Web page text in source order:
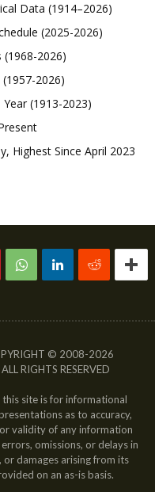
Data (1914–2026)
(2025-2026)
2026)
2026)
(1913-2023)
Highest Since April 2023
© 2008-2026
RIGHTS RESERVED
site is for informational
as to accuracy,
validity of any information
omissions, or delays in
damages arising from its
on an as-is basis.